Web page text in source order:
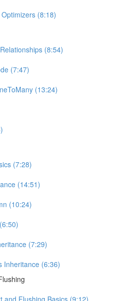
(8:18)
(8:54)
(7:47)
(13:24)
(7:28)
(14:51)
(10:24)
(7:29)
Inheritance (6:36)
and Flushing Basics (9:12)